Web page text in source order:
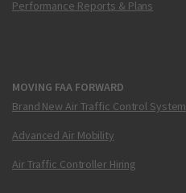
Performance Reports & Plans
MOVING FAA FORWARD
Brand New Air Traffic Control System
Advanced Air Mobility
Air Traffic Controller Hiring